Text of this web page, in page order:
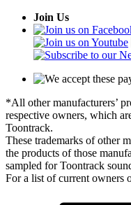
Join Us
*All other manufacturers’
respective owners, which
Toontrack.
These trademarks of other
the products of those
sampled for Toontrack
For a list of current owners